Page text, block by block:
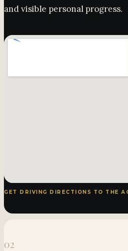
and visible personal progress.
GET DRIVING DIRECTIONS TO THE
02